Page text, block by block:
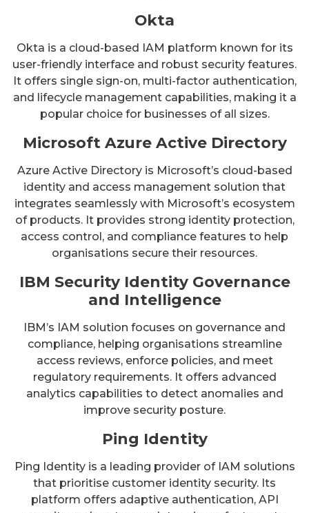
Okta
Okta is a cloud-based IAM platform known for its
user-friendly interface and robust security features.
It offers single sign-on, multi-factor authentication,
and lifecycle management capabilities, making it a
popular choice for businesses of all sizes.
Microsoft Azure Active Directory
Azure Active Directory is Microsoft’s cloud-based
identity and access management solution that
integrates seamlessly with Microsoft’s ecosystem
of products. It provides strong identity protection,
access control, and compliance features to help
organisations secure their resources.
IBM Security Identity Governance
and Intelligence
IBM’s IAM solution focuses on governance and
compliance, helping organisations streamline
access reviews, enforce policies, and meet
regulatory requirements. It offers advanced
analytics capabilities to detect anomalies and
improve security posture.
Ping Identity
Ping Identity is a leading provider of IAM solutions
that prioritise customer identity security. Its
platform offers adaptive authentication, API